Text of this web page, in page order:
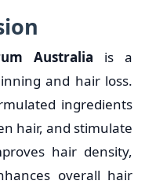
Australia is a
and hair loss.
ingredients
hair, and stimulate
hair density,
overall hair